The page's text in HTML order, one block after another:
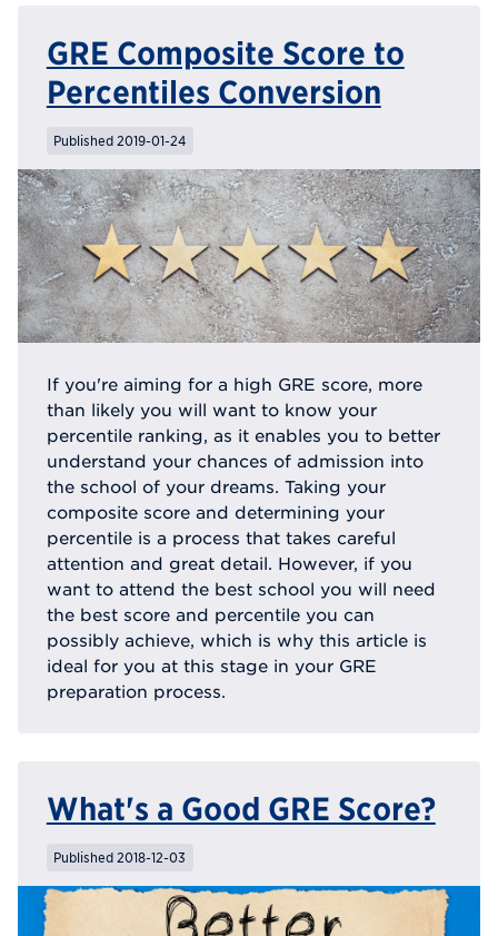
GRE Composite Score to
Percentiles Conversion
Published 2019-01-24
If you're aiming for a high GRE score, more
than likely you will want to know your
percentile ranking, as it enables you to better
understand your chances of admission into
the school of your dreams. Taking your
composite score and determining your
percentile is a process that takes careful
attention and great detail. However, if you
want to attend the best school you will need
the best score and percentile you can
possibly achieve, which is why this article is
ideal for you at this stage in your GRE
preparation process.
What's a Good GRE Score?
Published 2018-12-03